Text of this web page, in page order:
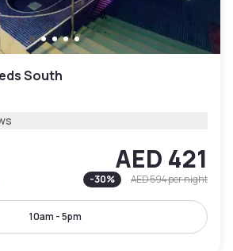
South
AED 421
-30% AED 594per night
10am - 5pm